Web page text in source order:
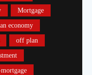
Mortgage
economy
off plan